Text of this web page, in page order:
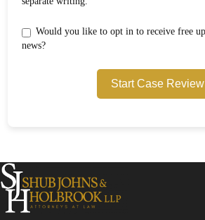
Would you like to opt in to receive free updates on cases and
news?
Start Case Review